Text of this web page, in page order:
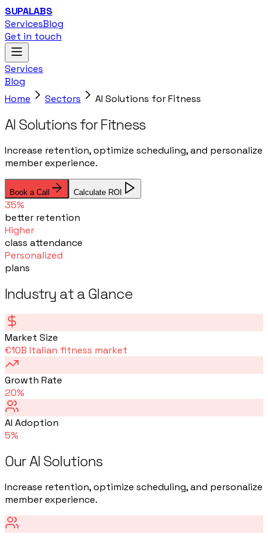
SUPALABS
ServicesBlog
Get in touch
Services
Blog
Home
Sectors AI Solutions for Fitness
AI Solutions for Fitness
Increase retention, optimize scheduling, and personalize
member experience.
Book a Call Calculate ROI
35%
better retention
Higher
class attendance
Personalized
plans
Industry at a Glance
Market Size
€10B Italian fitness market
Growth Rate
20%
AI Adoption
5%
Our AI Solutions
Increase retention, optimize scheduling, and personalize
member experience.